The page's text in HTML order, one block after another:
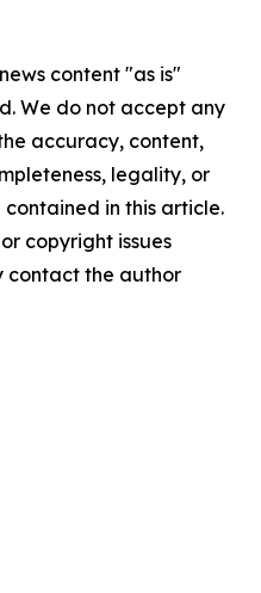
content "as is"
We do not accept any
accuracy, content,
legality, or
in this article.
copyright issues
contact the author